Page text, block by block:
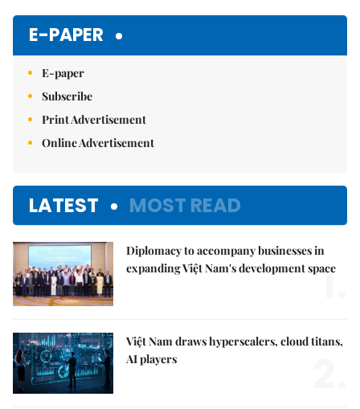
E-PAPER
E-paper
Subscribe
Print Advertisement
Online Advertisement
LATEST MOST READ
Diplomacy to accompany businesses in
expanding Việt Nam's development space
1.
Việt Nam draws hyperscalers, cloud titans,
AI players